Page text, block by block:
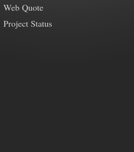
Web Quote
Project Status